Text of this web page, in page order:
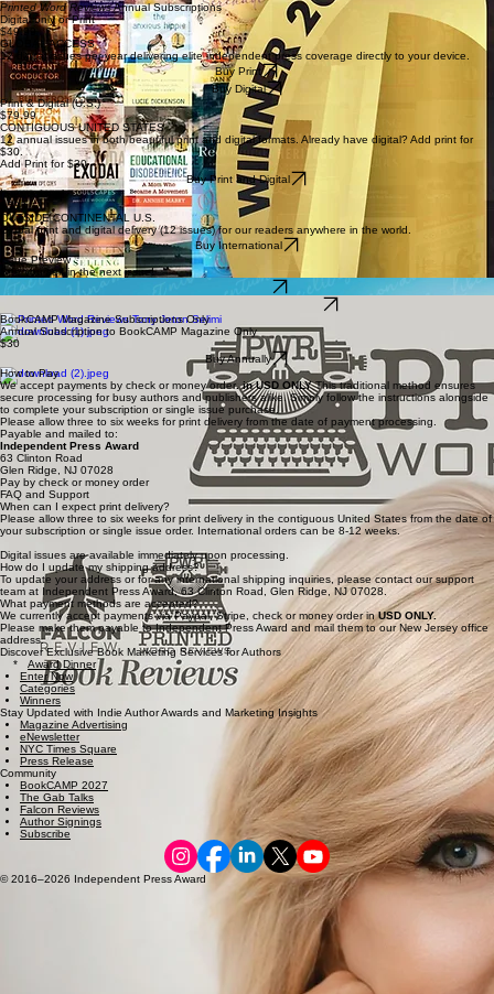
Printed Word ReviewsAnnual Subscriptions
Digital only or Print
$49.99
GLOBAL ACCESS
12 digital issues per year delivering elite independent press coverage directly to your device.
Buy Print
Buy Digital
Print & Digital (U.S.)
$79.99
CONTIGUOUS UNITED STATES
12 annual issues in both beautiful print and digital formats. Already have digital? Add print for
$30.
Add Print for $30
Buy Print and Digital
International
$588
OUTSIDE CONTINENTAL U.S.
Global print and digital delivery (12 issues) for our readers anywhere in the world.
Buy International
Issue Preview
See yourself in the next issue!
BookCAMP Magazine Subscriptions Only
Annual Subscription to BookCAMP Magazine Only
$30
Buy Annually
How to Pay
We accept payments by check or money order. in USD ONLYThis traditional method ensures
secure processing for busy authors and publishers alike. Simply follow the instructions alongside
to complete your subscription or single issue purchase.
Please allow three to six weeks for print delivery from the date of payment processing.
Payable and mailed to:
Independent Press Award
63 Clinton Road
Glen Ridge, NJ 07028
Pay by check or money order
FAQ and Support
When can I expect print delivery?
Please allow three to six weeks for print delivery in the contiguous United States from the date of
your subscription or single issue order. International orders can be 8-12 weeks.
Digital issues are available immediately upon processing.
How do I update my shipping address?
To update your address or for any international shipping inquiries, please contact our support
team at Independent Press Award, 63 Clinton Road, Glen Ridge, NJ 07028.
What payment methods are accepted?
We currently accept payments via Paypal, Stripe, check or money order inUSD ONLY.
Please make them payable to Independent Press Award and mail them to our New Jersey office
address.
Discover Exclusive Book Marketing Services for Authors
* Award Dinner
Enter Now
Categories
Winners
Stay Updated with Indie Author Awards and Marketing Insights
Magazine Advertising
eNewsletter
NYC Times Square
Press Release
Community
BookCAMP 2027
The Gab Talks
Falcon Reviews
Author Signings
Subscribe
© 2016–2026 Independent Press Award